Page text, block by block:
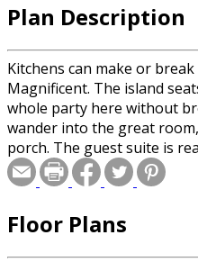
Plan Description
Kitchens can make or
Magnificent. The island
whole party here without
wander into the great
porch. The guest suite is
Floor Plans